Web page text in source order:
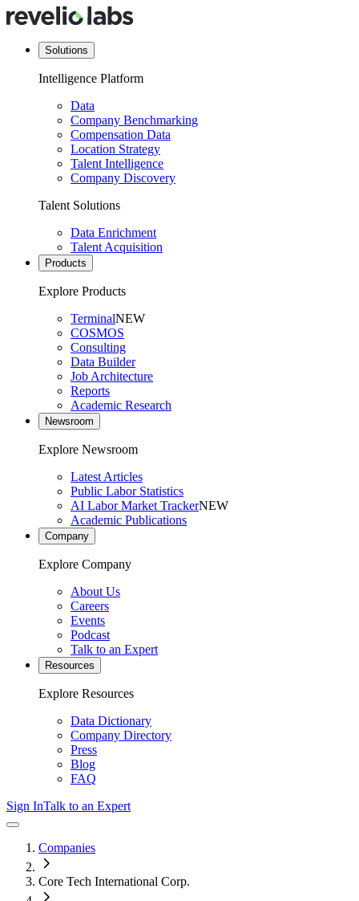
Solutions
Intelligence Platform
Data
Company Benchmarking
Compensation Data
Location Strategy
Talent Intelligence
Company Discovery
Talent Solutions
Data Enrichment
Talent Acquisition
Products
Explore Products
TerminalNEW
COSMOS
Consulting
Data Builder
Job Architecture
Reports
Academic Research
Newsroom
Explore Newsroom
Latest Articles
Public Labor Statistics
AI Labor Market TrackerNEW
Academic Publications
Company
Explore Company
About Us
Careers
Events
Podcast
Talk to an Expert
Resources
Explore Resources
Data Dictionary
Company Directory
Press
Blog
FAQ
Sign InTalk to an Expert
Companies
Core Tech International Corp.